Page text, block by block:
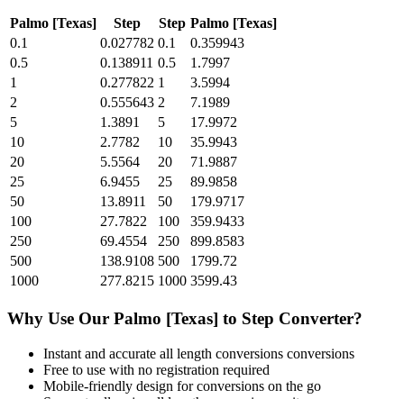
Palmo [Texas] Step Step Palmo [Texas]
0.1
0.027782 0.1
0.359943
0.5
0.138911 0.5
1.7997
1
0.277822 1
3.5994
2
0.555643 2
7.1989
5
1.3891 5
17.9972
10
2.7782 10
35.9943
20
5.5564 20
71.9887
25
6.9455 25
89.9858
50
13.8911 50
179.9717
100
27.7822 100
359.9433
250
69.4554 250
899.8583
500
138.9108 500
1799.72
1000
277.8215 1000 3599.43
Why Use Our Palmo [Texas] to Step Converter?
Instant and accurate all length conversions conversions
Free to use with no registration required
Mobile-friendly design for conversions on the go